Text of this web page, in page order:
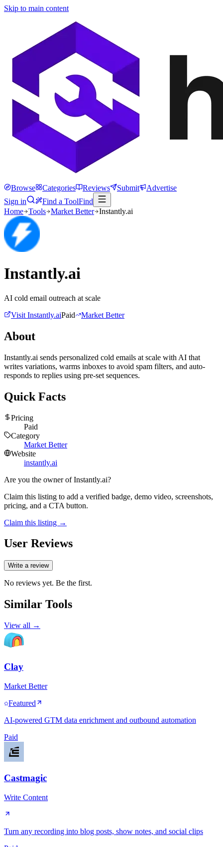
Skip to main content
Browse Categories Reviews Submit
Advertise
Sign in
Find a ToolFind
Home Tools Market Better Instantly.ai
Instantly.ai
AI cold email outreach at scale
Visit Instantly.aiPaid Market Better
About
Instantly.ai sends personalized cold emails at scale with AI that
writes variations, warms inboxes to avoid spam filters, and auto-
responds to replies using pre-set sequences.
Quick Facts
Pricing
Paid
Category
Market Better
Website
instantly.ai
Are you the owner ofInstantly.ai?
Claim this listing to add a verified badge, demo video, screenshots,
pricing, and a CTA button.
Claim this listing →
User Reviews
Write a review
No reviews yet. Be the first.
Similar Tools
View all →
Clay
Market Better
Featured
AI-powered GTM data enrichment and outbound automation
Paid
Castmagic
Write Content
Turn any recording into blog posts, show notes, and social clips